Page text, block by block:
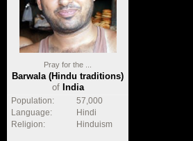
Pray for the ...
Barwala (Hindu traditions)
of India
Population:
57,000
Language:
Hindi
Religion:
Hinduism